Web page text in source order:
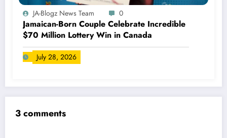
JA-Blogz News Team 0
Jamaican-Born Couple Celebrate Incredible
$70 Million Lottery Win in Canada
July 28, 2026
3 comments